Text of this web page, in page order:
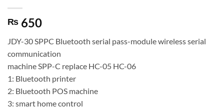
₨ 650
JDY-30 SPPC Bluetooth serial pass-module wireless serial
communication
machine SPP-C replace HC-05 HC-06
1: Bluetooth printer
2: Bluetooth POS machine
3: smart home control